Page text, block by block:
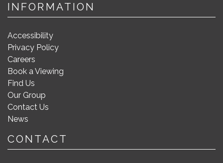
INFORMATION
Accessibility
Privacy Policy
Careers
Book a Viewing
Find Us
Our Group
Contact Us
News
CONTACT